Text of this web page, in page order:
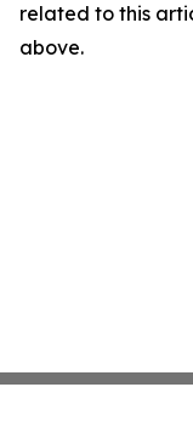
related to this
above.